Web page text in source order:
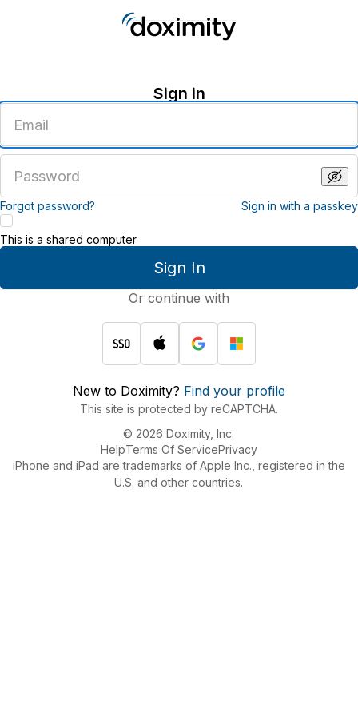
Sign in
email
address
password
Forgot password? Sign in with a passkey
Sign In
This is a shared computer
Or continue with
New to Doximity? Find your profile
This site is protected by reCAPTCHA.
© 2026 Doximity, Inc.
HelpTerms Of ServicePrivacy
iPhone and iPad are trademarks of Apple Inc., registered in the
U.S. and other countries.